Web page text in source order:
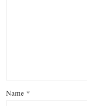
Name *